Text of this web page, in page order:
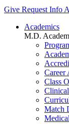
Give Request Info
Academics
M.D.
Career
Class
Match